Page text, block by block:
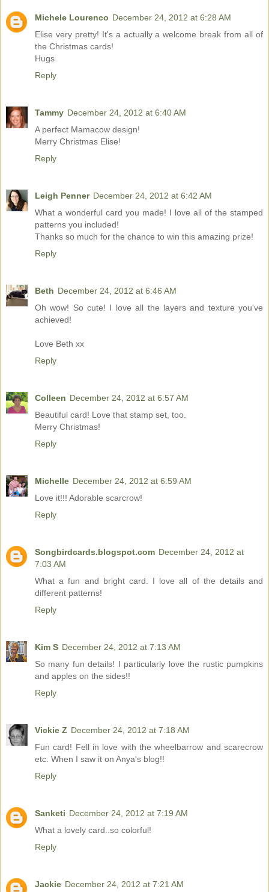
Michele Lourenco December 24, 2012 at 6:28 AM
Elise very pretty! It's a actually a welcome break from all of
the Christmas cards!
Hugs
Reply
Tammy December 24, 2012 at 6:40 AM
A perfect Mamacow design!
Merry Christmas Elise!
Reply
Leigh Penner December 24, 2012 at 6:42 AM
What a wonderful card you made! I love all of the stamped
patterns you included!
Thanks so much for the chance to win this amazing prize!
Reply
Beth December 24, 2012 at 6:46 AM
Oh wow! So cute! I love all the layers and texture you've
achieved!
Love Beth xx
Reply
Colleen December 24, 2012 at 6:57 AM
Beautiful card! Love that stamp set, too.
Merry Christmas!
Reply
Michelle December 24, 2012 at 6:59 AM
Love it!!! Adorable scarcrow!
Reply
Songbirdcards.blogspot.com December 24, 2012 at
7:03 AM
What a fun and bright card. I love all of the details and
different patterns!
Reply
Kim S December 24, 2012 at 7:13 AM
So many fun details! I particularly love the rustic pumpkins
and apples on the sides!!
Reply
Vickie Z December 24, 2012 at 7:18 AM
Fun card! Fell in love with the wheelbarrow and scarecrow
etc. When I saw it on Anya's blog!!
Reply
Sanketi December 24, 2012 at 7:19 AM
What a lovely card..so colorful!
Reply
Jackie December 24, 2012 at 7:21 AM